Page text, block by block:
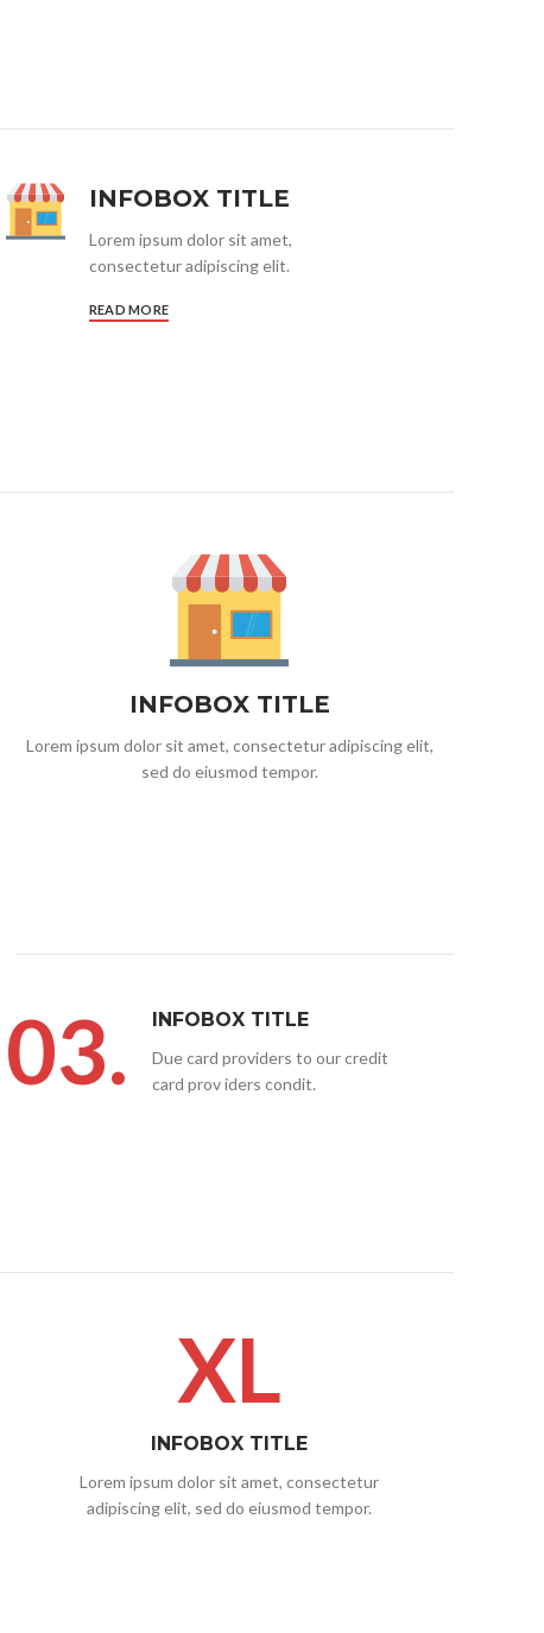
INFOBOX TITLE
Lorem ipsum dolor sit amet,
consectetur adipiscing elit.
READ MORE
INFOBOX TITLE
Lorem ipsum dolor sit amet, consectetur adipiscing elit,
sed do eiusmod tempor.
03. INFOBOX TITLE
Due card providers to our credit
card prov iders condit.
XL
INFOBOX TITLE
Lorem ipsum dolor sit amet, consectetur
adipiscing elit, sed do eiusmod tempor.